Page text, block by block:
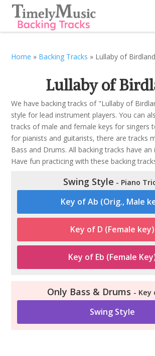
Home » Backing Tracks » Lullaby of Birdland
Lullaby of
We have backing tracks of "Lullaby of
style for lead instrument players. You can
tracks of male and female keys for singers
for pianists and guitarists, there are tracks
Bass and Drums. All backing tracks have an
Have fun practicing with these backing
Swing Style - Piano
Key of Ab (Orig., Male
Key of D (Female key)
Key of Eb (Female
Only Bass & Drums - Key
Swing Style